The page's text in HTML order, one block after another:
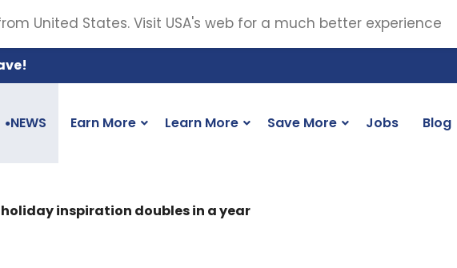
●NEWS Earn More Learn More Save More Jobs Blog
inspiration doubles in a year
United States. Visit USA's web for a much better experience